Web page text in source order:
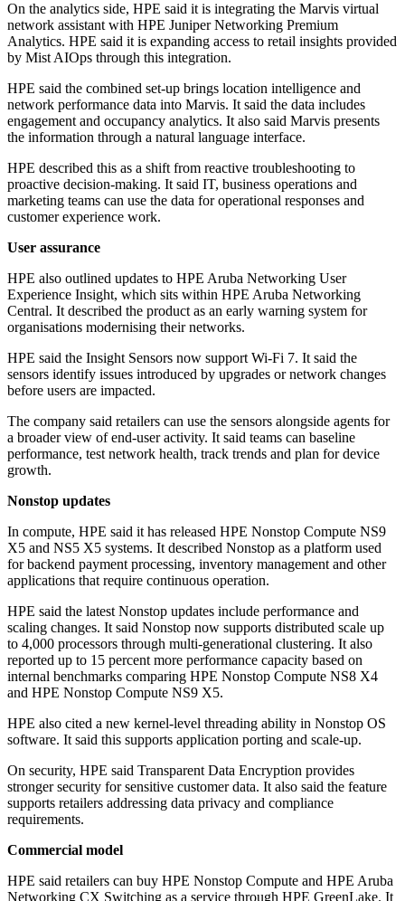
On the analytics side, HPE said it is integrating the Marvis virtual
network assistant with HPE Juniper Networking Premium
Analytics. HPE said it is expanding access to retail insights provided
by Mist AIOps through this integration.
HPE said the combined set-up brings location intelligence and
network performance data into Marvis. It said the data includes
engagement and occupancy analytics. It also said Marvis presents
the information through a natural language interface.
HPE described this as a shift from reactive troubleshooting to
proactive decision-making. It said IT, business operations and
marketing teams can use the data for operational responses and
customer experience work.
User assurance
HPE also outlined updates to HPE Aruba Networking User
Experience Insight, which sits within HPE Aruba Networking
Central. It described the product as an early warning system for
organisations modernising their networks.
HPE said the Insight Sensors now support Wi‑Fi 7. It said the
sensors identify issues introduced by upgrades or network changes
before users are impacted.
The company said retailers can use the sensors alongside agents for
a broader view of end-user activity. It said teams can baseline
performance, test network health, track trends and plan for device
growth.
Nonstop updates
In compute, HPE said it has released HPE Nonstop Compute NS9
X5 and NS5 X5 systems. It described Nonstop as a platform used
for backend payment processing, inventory management and other
applications that require continuous operation.
HPE said the latest Nonstop updates include performance and
scaling changes. It said Nonstop now supports distributed scale up
to 4,000 processors through multi-generational clustering. It also
reported up to 15 percent more performance capacity based on
internal benchmarks comparing HPE Nonstop Compute NS8 X4
and HPE Nonstop Compute NS9 X5.
HPE also cited a new kernel-level threading ability in Nonstop OS
software. It said this supports application porting and scale-up.
On security, HPE said Transparent Data Encryption provides
stronger security for sensitive customer data. It also said the feature
supports retailers addressing data privacy and compliance
requirements.
Commercial model
HPE said retailers can buy HPE Nonstop Compute and HPE Aruba
Networking CX Switching as a service through HPE GreenLake. It